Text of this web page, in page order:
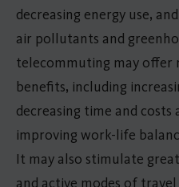
decreasing energy use,
air pollutants and
telecommuting may offer
benefits, including
decreasing time and
improving work-life
It may also stimulate
and active modes of